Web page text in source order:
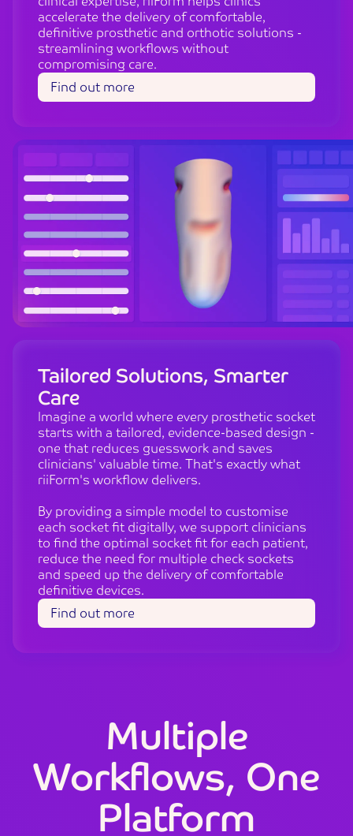
accelerate the delivery of comfortable,
definitive prosthetic and orthotic solutions -
streamlining workflows without
compromising care.
Find out more
Tailored Solutions, Smarter
Care
Imagine a world where every prosthetic socket
starts with a tailored, evidence-based design -
one that reduces guesswork and saves
clinicians' valuable time. That's exactly what
riiForm's workflow delivers.
By providing a simple model to customise
each socket fit digitally, we support clinicians
to find the optimal socket fit for each patient,
reduce the need for multiple check sockets
and speed up the delivery of comfortable
definitive devices.
Find out more
Multiple
Workflows, One
Platform